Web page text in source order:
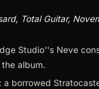
Total Guitar,
Studio''s Neve
album.
a borrowed